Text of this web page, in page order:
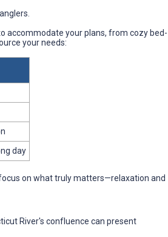
accommodate your plans, from cozy bed-
your needs:
day
on what truly matters—relaxation and
River's confluence can present